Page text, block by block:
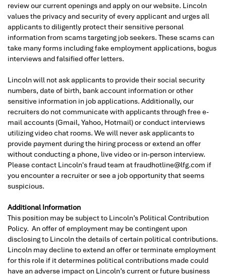
review our current openings and apply on our website. Lincoln
values the privacy and security of every applicant and urges all
applicants to diligently protect their sensitive personal
information from scams targeting job seekers. These scams can
take many forms including fake employment applications, bogus
interviews and falsified offer letters.
Lincoln will not ask applicants to provide their social security
numbers, date of birth, bank account information or other
sensitive information in job applications. Additionally, our
recruiters do not communicate with applicants through free e-
mail accounts (Gmail, Yahoo, Hotmail) or conduct interviews
utilizing video chat rooms. We will never ask applicants to
provide payment during the hiring process or extend an offer
without conducting a phone, live video or in-person interview.
Please contact Lincoln's fraud team at fraudhotline@lfg.com if
you encounter a recruiter or see a job opportunity that seems
suspicious.
Additional Information
This position may be subject to Lincoln’s Political Contribution
Policy. An offer of employment may be contingent upon
disclosing to Lincoln the details of certain political contributions.
Lincoln may decline to extend an offer or terminate employment
for this role if it determines political contributions made could
have an adverse impact on Lincoln’s current or future business